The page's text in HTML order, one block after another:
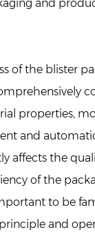
and
of the blister
properties,
and
affects the
of the
to be
and